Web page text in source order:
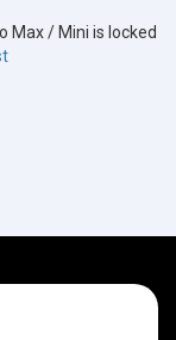
Max / Mini is locked